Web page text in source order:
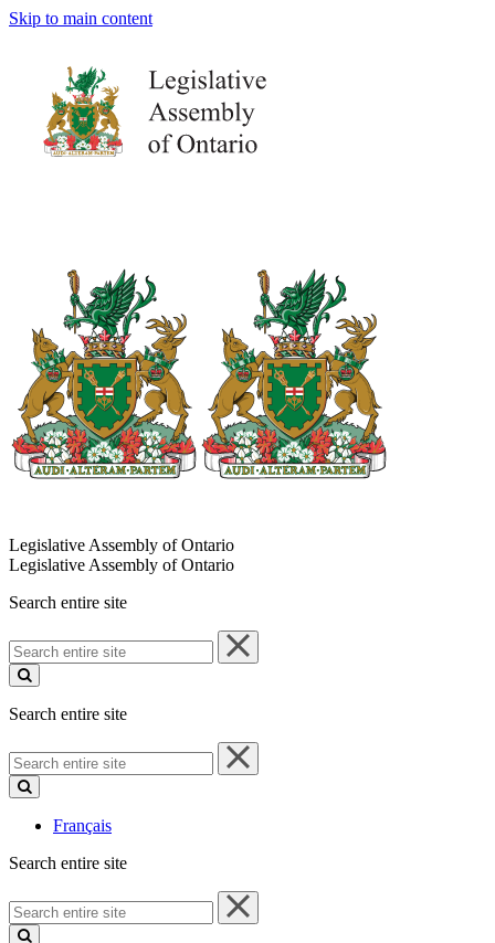
Skip to main content
Legislative Assembly of Ontario
Legislative Assembly of Ontario
Search entire site
Search
entire
site
Search entire site
Search
entire
site
Français
Search entire site
Search
entire
site